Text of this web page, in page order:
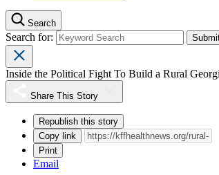
Search
Search for:
Inside the Political Fight To Build a Rural
Share This Story
Republish this story
Copy link
Print
Email